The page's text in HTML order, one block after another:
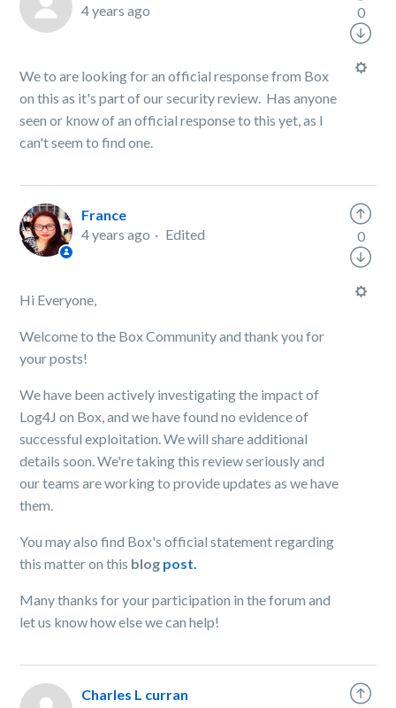
4 years ago
We to are looking for an official response from Box
on this as it's part of our security review. Has anyone
seen or know of an official response to this yet, as I
can't seem to find one.
0
France
4 years ago
Edited
Hi Everyone,
Welcome to the Box Community and thank you for
your posts!
We have been actively investigating the impact of
Log4J on Box, and we have found no evidence of
successful exploitation. We will share additional
details soon. We're taking this review seriously and
our teams are working to provide updates as we have
them.
You may also find Box's official statement regarding
this matter on this blog post.
Many thanks for your participation in the forum and
let us know how else we can help!
0
Charles L curran